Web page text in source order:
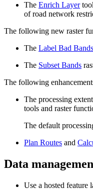
The Enrich Layer
of road network
The following new raster
The Label Bad Bands
The Subset Bands
The following
The processing
tools and raster
The default
Plan Routes and
Data
Use a hosted feature